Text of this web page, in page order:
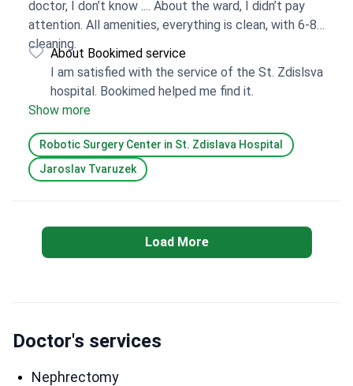
doctor, I don’t know .... About the ward, I didn’t pay
attention. All amenities, everything is clean, with 6-8
cleaning.
About Bookimed service
I am satisfied with the service of the St. Zdislsva
hospital. Bookimed helped me find it.
Show more
Robotic Surgery Center in St. Zdislava Hospital
Jaroslav Tvaruzek
Load More
Doctor's services
Nephrectomy